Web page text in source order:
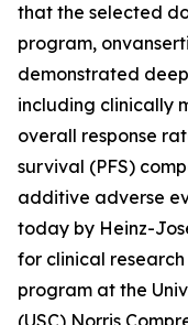
that the selected
program,
demonstrated
including clinically
overall response
survival (PFS)
additive adverse
today by Heinz-
for clinical
program at the
(USC) Norris